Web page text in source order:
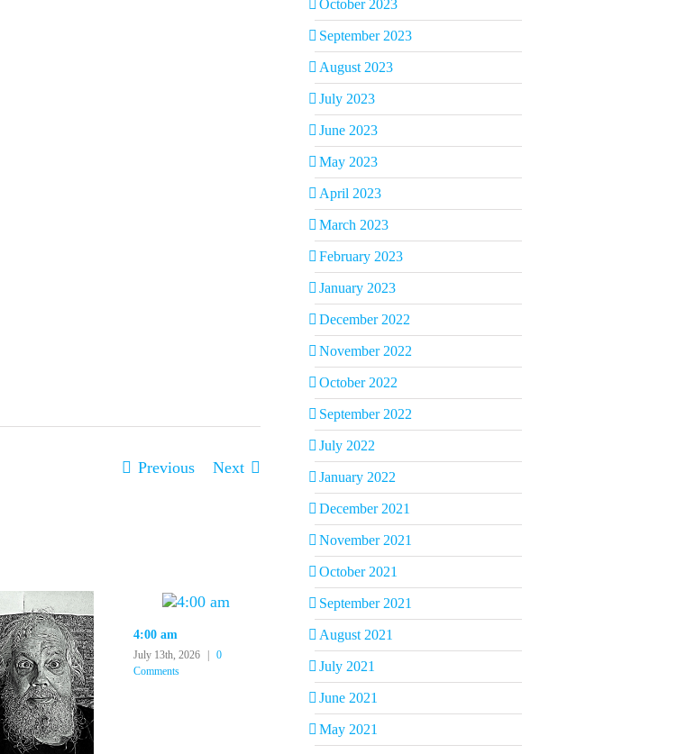
Previous Next
4:00 am
July 13th, 2026 | 0
Comments
All I Need
July 8th, 2026 | 0
Comments
October 2023
September 2023
August 2023
July 2023
June 2023
May 2023
April 2023
March 2023
February 2023
January 2023
December 2022
November 2022
October 2022
September 2022
July 2022
January 2022
December 2021
November 2021
October 2021
September 2021
August 2021
July 2021
June 2021
May 2021